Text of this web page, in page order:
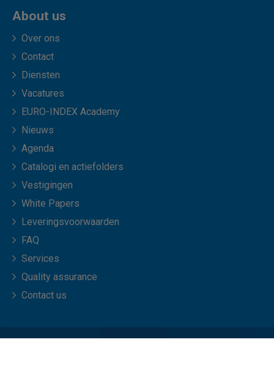
About us
Over ons
Contact
Diensten
Vacatures
EURO-INDEX Academy
Nieuws
Agenda
Catalogi en actiefolders
Vestigingen
White Papers
Leveringsvoorwaarden
FAQ
Services
Quality assurance
Contact us